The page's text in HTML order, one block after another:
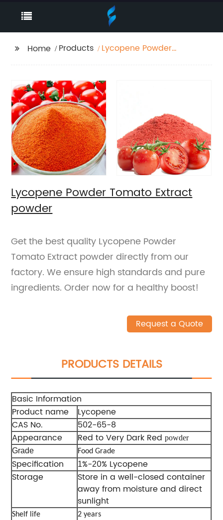
Home Products
Lycopene Powder
Lycopene Powder Tomato Extract
powder
Get the best quality Lycopene Powder
Tomato Extract powder directly from our
factory. We ensure high standards and pure
ingredients. Order now for a healthy boost!
Request a Quote
PRODUCTS DETAILS
Basic Information
Product name
Lycopene
CAS No.
502-65-8
Appearance
Red to Very Dark Redpowder
Grade
Food Grade
Specification 1%-20% Lycopene
Storage
Store in a well-closed container
away from moisture and direct
sunlight
Shelf life 2 years